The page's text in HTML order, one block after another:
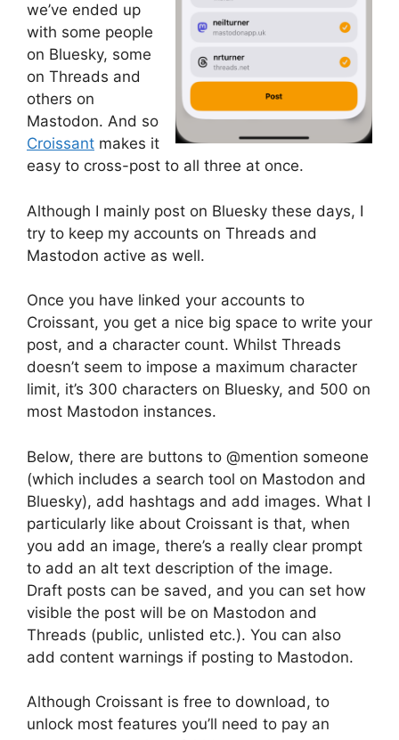
we’ve ended up
with some people
on Bluesky, some
on Threads and
others on
Mastodon. And so
Croissant makes it
easy to cross-post to all three at once.
Although I mainly post on Bluesky these days, I
try to keep my accounts on Threads and
Mastodon active as well.
Once you have linked your accounts to
Croissant, you get a nice big space to write your
post, and a character count. Whilst Threads
doesn’t seem to impose a maximum character
limit, it’s 300 characters on Bluesky, and 500 on
most Mastodon instances.
Below, there are buttons to @mention someone
(which includes a search tool on Mastodon and
Bluesky), add hashtags and add images. What I
particularly like about Croissant is that, when
you add an image, there’s a really clear prompt
to add an alt text description of the image.
Draft posts can be saved, and you can set how
visible the post will be on Mastodon and
Threads (public, unlisted etc.). You can also
add content warnings if posting to Mastodon.
Although Croissant is free to download, to
unlock most features you’ll need to pay an